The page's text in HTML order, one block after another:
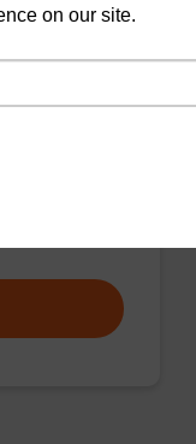
for
DNA
on our site.